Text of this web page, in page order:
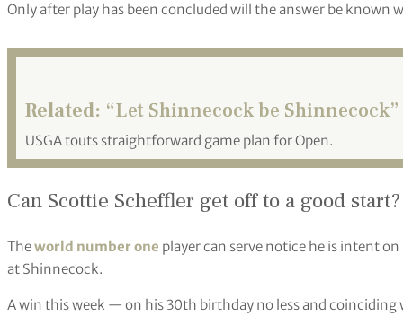
Only after play has been concluded will the answer be known
Related: “Let Shinnecock be Shinnecock”
USGA touts straightforward game plan for Open.
Can Scottie Scheffler get off to a good start?
Theworld number one player can serve notice he is intent
at Shinnecock.
A win this week — on his 30th birthday no less and coinciding